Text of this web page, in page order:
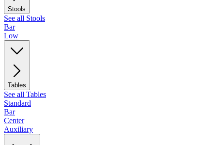
Stools
See all Stools
Bar
Low
Tables
See all Tables
Standard
Bar
Center
Auxiliary